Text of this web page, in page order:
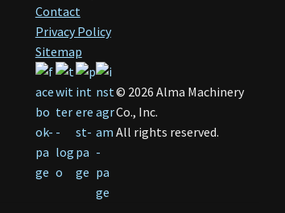
Contact
Privacy Policy
Sitemap
© 2026 Alma Machinery
Co., Inc.
All rights reserved.